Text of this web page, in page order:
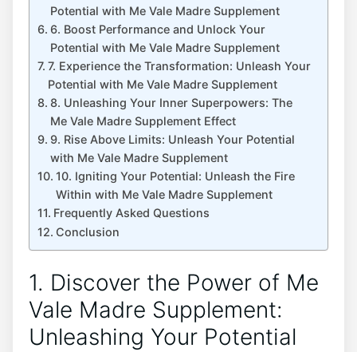
Potential with Me Vale Madre Supplement
6. Boost Performance and Unlock Your
Potential with Me Vale Madre Supplement
7. Experience the Transformation: Unleash Your
Potential with Me Vale Madre Supplement
8. Unleashing Your Inner Superpowers: The
Me Vale Madre Supplement Effect
9. Rise Above Limits: Unleash Your Potential
with Me Vale Madre Supplement
10. Igniting Your Potential: Unleash the Fire
Within with Me Vale Madre Supplement
Frequently Asked Questions
Conclusion
1. Discover the Power of Me
Vale Madre Supplement:
Unleashing Your Potential